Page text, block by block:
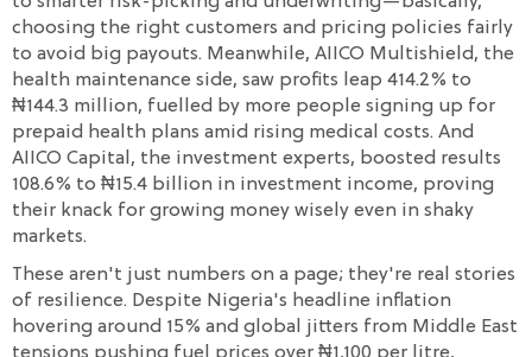
choosing the right customers and pricing policies fairly
to avoid big payouts. Meanwhile, AIICO Multishield, the
health maintenance side, saw profits leap 414.2% to
₦144.3 million, fuelled by more people signing up for
prepaid health plans amid rising medical costs. And
AIICO Capital, the investment experts, boosted results
108.6% to ₦15.4 billion in investment income, proving
their knack for growing money wisely even in shaky
markets.
These aren't just numbers on a page; they're real stories
of resilience. Despite Nigeria's headline inflation
hovering around 15% and global jitters from Middle East